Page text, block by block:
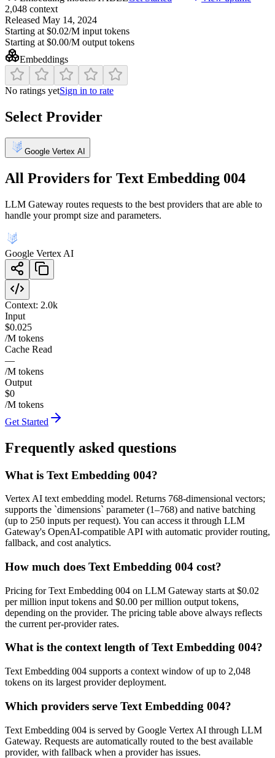
2,048 context
Released May 14, 2024
Starting at $0.02/M input tokens
Starting at $0.00/M output tokens
Embeddings
No ratings yetSign in to rate
Select Provider
Google Vertex AI
All Providers for Text Embedding 004
LLM Gateway routes requests to the best providers that are able to
handle your prompt size and parameters.
Google Vertex AI
Context: 2.0k
Input
$0.025
/M tokens
Cache Read
—
/M tokens
Output
$0
/M tokens
Get Started
Frequently asked questions
What is Text Embedding 004?
Vertex AI text embedding model. Returns 768-dimensional vectors;
supports the `dimensions` parameter (1–768) and native batching
(up to 250 inputs per request). You can access it through LLM
Gateway's OpenAI-compatible API with automatic provider routing,
fallback, and cost analytics.
How much does Text Embedding 004 cost?
Pricing for Text Embedding 004 on LLM Gateway starts at $0.02
per million input tokens and $0.00 per million output tokens,
depending on the provider. The pricing table above always reflects
the current per-provider rates.
What is the context length of Text Embedding 004?
Text Embedding 004 supports a context window of up to 2,048
tokens on its largest provider deployment.
Which providers serve Text Embedding 004?
Text Embedding 004 is served by Google Vertex AI through LLM
Gateway. Requests are automatically routed to the best available
provider, with fallback when a provider has issues.